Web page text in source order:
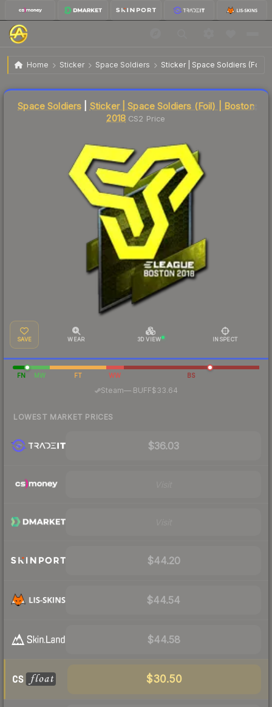
Home Sticker Space Soldiers Sticker | Space Soldiers (Foil)
Sticker | Space Soldiers | Boston 2018 $39.73
Space Soldiers
Sticker | Space Soldiers (Foil) | Boston
2018 CS2 Price
SAVE WEAR 3D VIEW INSPECT
FN MW FT WW BS
Steam—· BUFF$33.64
LOWEST MARKET PRICES
$36.03
$44.20
$44.54
$44.58
$30.50
Liquidity score